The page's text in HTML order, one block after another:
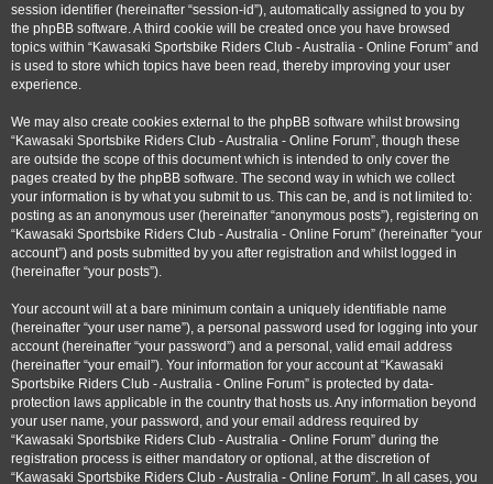
session identifier (hereinafter “session-id”), automatically assigned to you by
the phpBB software. A third cookie will be created once you have browsed
topics within “Kawasaki Sportsbike Riders Club - Australia - Online Forum” and
is used to store which topics have been read, thereby improving your user
experience.
We may also create cookies external to the phpBB software whilst browsing
“Kawasaki Sportsbike Riders Club - Australia - Online Forum”, though these
are outside the scope of this document which is intended to only cover the
pages created by the phpBB software. The second way in which we collect
your information is by what you submit to us. This can be, and is not limited to:
posting as an anonymous user (hereinafter “anonymous posts”), registering on
“Kawasaki Sportsbike Riders Club - Australia - Online Forum” (hereinafter “your
account”) and posts submitted by you after registration and whilst logged in
(hereinafter “your posts”).
Your account will at a bare minimum contain a uniquely identifiable name
(hereinafter “your user name”), a personal password used for logging into your
account (hereinafter “your password”) and a personal, valid email address
(hereinafter “your email”). Your information for your account at “Kawasaki
Sportsbike Riders Club - Australia - Online Forum” is protected by data-
protection laws applicable in the country that hosts us. Any information beyond
your user name, your password, and your email address required by
“Kawasaki Sportsbike Riders Club - Australia - Online Forum” during the
registration process is either mandatory or optional, at the discretion of
“Kawasaki Sportsbike Riders Club - Australia - Online Forum”. In all cases, you